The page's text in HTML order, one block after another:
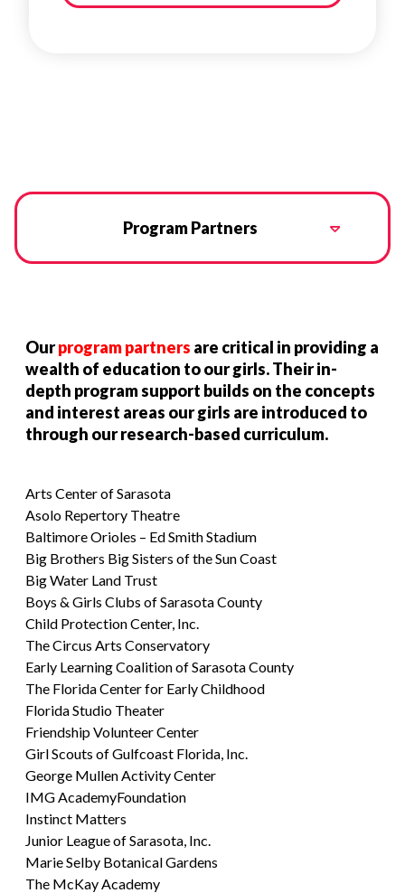
Program Partners
Ourprogram partners are critical in providing a
wealth of education to our girls. Their in-
depth program support builds on the concepts
and interest areas our girls are introduced to
through our research-based curriculum.
Arts Center of Sarasota
Asolo Repertory Theatre
Baltimore Orioles – Ed Smith Stadium
Big Brothers Big Sisters of the Sun Coast
Big Water Land Trust
Boys & Girls Clubs of Sarasota County
Child Protection Center, Inc.
The Circus Arts Conservatory
Early Learning Coalition of Sarasota County
The Florida Center for Early Childhood
Florida Studio Theater
Friendship Volunteer Center
Girl Scouts of Gulfcoast Florida, Inc.
George Mullen Activity Center
IMG AcademyFoundation
Instinct Matters
Junior League of Sarasota, Inc.
Marie Selby Botanical Gardens
The McKay Academy